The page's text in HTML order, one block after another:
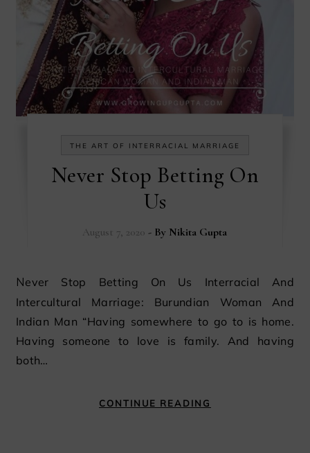
THE ART OF INTERRACIAL MARRIAGE
Never Stop Betting On
Us
August 7, 2020 - By Nikita Gupta
Never Stop Betting On Us Interracial And
Intercultural Marriage: Burundian Woman And
Indian Man “Having somewhere to go to is home.
Having someone to love is family. And having
both…
CONTINUE READING